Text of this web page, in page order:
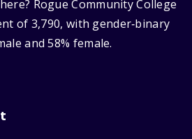
Rogue Community College
of 3,790, with gender‑binary
and 58% female.